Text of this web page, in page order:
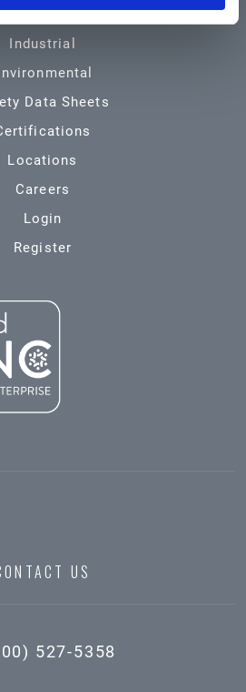
Automotive
Industrial
Data Sheets
Locations
Careers
Login
Register
US
527-5358